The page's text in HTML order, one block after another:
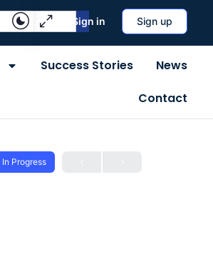
Sign in Sign up
Success Stories
News
Contact
In Progress